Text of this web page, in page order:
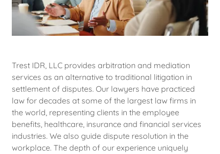
Trest IDR, LLC provides arbitration and mediation
services as an alternative to traditional litigation in
settlement of disputes. Our lawyers have practiced
law for decades at some of the largest law firms in
the world, representing clients in the employee
benefits, healthcare, insurance and financial services
industries. We also guide dispute resolution in the
workplace. The depth of our experience uniquely